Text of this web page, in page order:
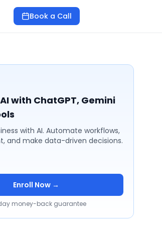
Book a Call
with ChatGPT, Gemini
with AI. Automate workflows,
and make data-driven decisions.
Enroll Now →
money-back guarantee